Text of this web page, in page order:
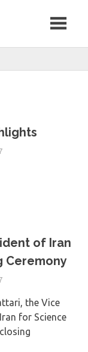
of Iran
Ceremony
the Vice
for Science